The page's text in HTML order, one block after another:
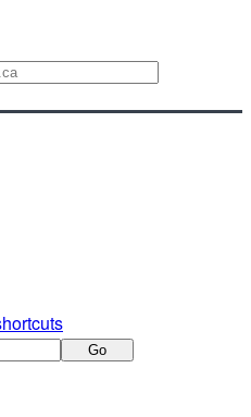
Go